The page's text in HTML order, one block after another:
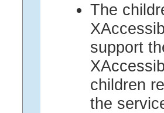
The
support
children
the